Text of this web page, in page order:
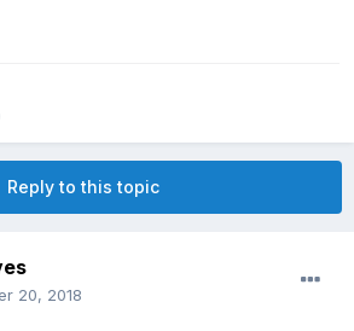
Reply to this topic
20, 2018